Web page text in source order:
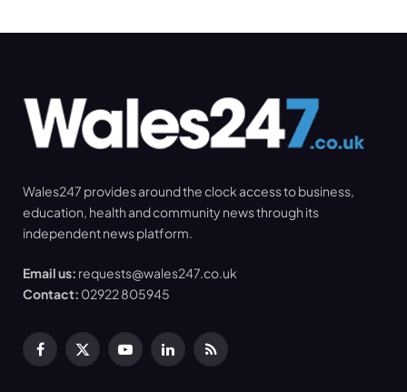
Wales247 provides around the clock access to business,
education, health and community news through its
independent news platform.
Email us: requests@wales247.co.uk
Contact: 02922 805945
Facebook
X
YouTubeLinkedInRSS